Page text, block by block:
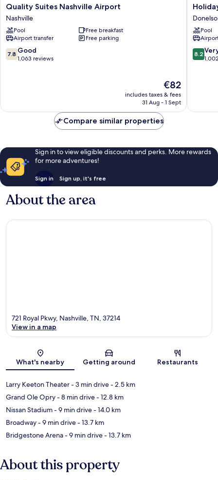
Quality
Suites
Nashville
Airport
Nashville
Quality Suites Nashville Airport
Nashville
Pool
Free breakfast
Airport transfer
Free parking
7.8
out
7.8 Good
1,063 reviews
The
price
is
€82
includes taxes & fees
31 Aug - 1 Sept
Holiday
Inn
Express
Airport
by
IHG
Pool
8.2
out
reviews
8.2
Compare similar properties
Sign in to view eligible discounts and perks. More rewards
for more adventures!
Sign in Sign up, it's free
About the area
Map
721 Royal Pkwy, Nashville, TN, 37214
View in a map
What's nearby Getting around Restaurants
Larry Keeton Theater- 3 min drive- 2.5 km
Grand Ole Opry- 8 min drive- 12.8 km
Nissan Stadium- 9 min drive- 14.0 km
Broadway- 9 min drive- 13.7 km
Bridgestone Arena- 9 min drive- 13.7 km
About this property